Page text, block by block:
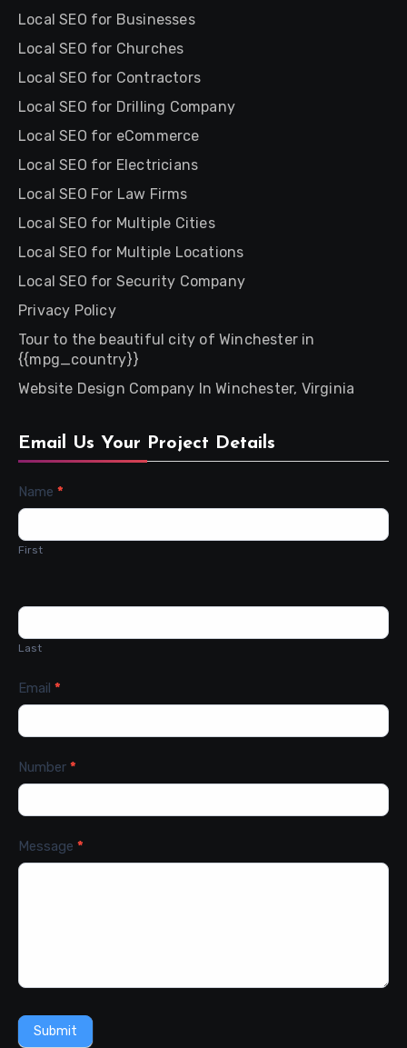
Local SEO for Businesses
Local SEO for Churches
Local SEO for Contractors
Local SEO for Drilling Company
Local SEO for eCommerce
Local SEO for Electricians
Local SEO For Law Firms
Local SEO for Multiple Cities
Local SEO for Multiple Locations
Local SEO for Security Company
Privacy Policy
Tour to the beautiful city of Winchester in
{{mpg_country}}
Website Design Company In Winchester, Virginia
Email Us Your Project Details
Contact
Us
Name *
First
Last
Email *
Number *
Message *
Submit